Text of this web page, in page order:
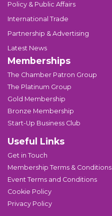
Policy & Public Affairs
International Trade
Partnership & Advertising
Latest News
Memberships
The Chamber Patron Group
The Platinum Group
Gold Membership
Bronze Membership
Start-Up Business Club
Useful Links
Get in Touch
Membership Terms & Conditions
Event Terms and Conditions
Cookie Policy
Privacy Policy